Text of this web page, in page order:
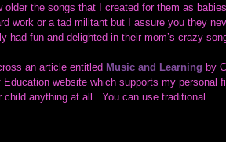
older the songs that I created for them as
work or a tad militant but I assure you they
had fun and delighted in their mom’s crazy
an article entitled Music and Learning by
Education website which supports my
child anything at all.  You can use traditional